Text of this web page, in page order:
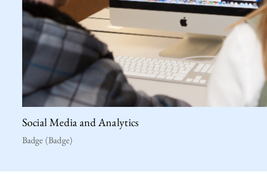
Social Media and Analytics
Badge (Badge)